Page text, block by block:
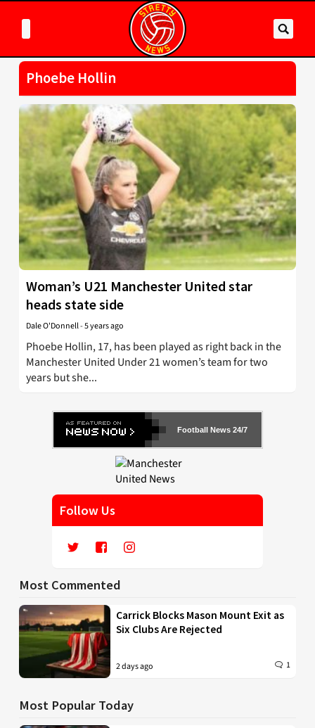
Phoebe Hollin
Woman’s U21 Manchester United star
heads state side
Dale O'Donnell-5 years ago
Phoebe Hollin, 17, has been played as right back in the
Manchester United Under 21 women’s team for two
years but she...
Football News 24/7
Follow Us
Most Commented
Carrick Blocks Mason Mount Exit as
Six Clubs Are Rejected
2 days ago 1
Most Popular Today